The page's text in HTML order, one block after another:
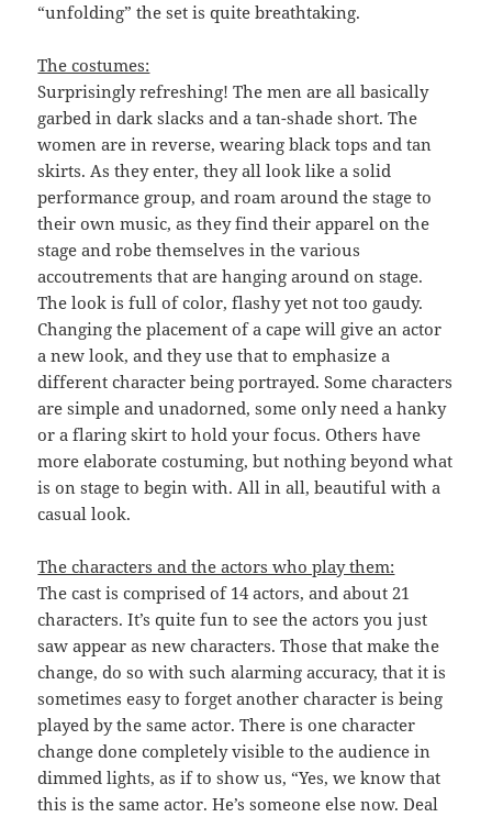
“unfolding” the set is quite breathtaking.
The costumes:
Surprisingly refreshing! The men are all basically
garbed in dark slacks and a tan-shade short. The
women are in reverse, wearing black tops and tan
skirts. As they enter, they all look like a solid
performance group, and roam around the stage to
their own music, as they find their apparel on the
stage and robe themselves in the various
accoutrements that are hanging around on stage.
The look is full of color, flashy yet not too gaudy.
Changing the placement of a cape will give an actor
a new look, and they use that to emphasize a
different character being portrayed. Some characters
are simple and unadorned, some only need a hanky
or a flaring skirt to hold your focus. Others have
more elaborate costuming, but nothing beyond what
is on stage to begin with. All in all, beautiful with a
casual look.
The characters and the actors who play them:
The cast is comprised of 14 actors, and about 21
characters. It’s quite fun to see the actors you just
saw appear as new characters. Those that make the
change, do so with such alarming accuracy, that it is
sometimes easy to forget another character is being
played by the same actor. There is one character
change done completely visible to the audience in
dimmed lights, as if to show us, “Yes, we know that
this is the same actor. He’s someone else now. Deal